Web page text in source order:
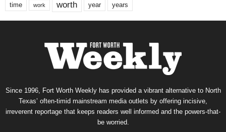
time work worth year years
Since 1996, Fort Worth Weekly has provided a vibrant alternative to North
Texas’ often-timid mainstream media outlets by offering incisive,
irreverent reportage that keeps readers well informed and the powers-that-
be worried.